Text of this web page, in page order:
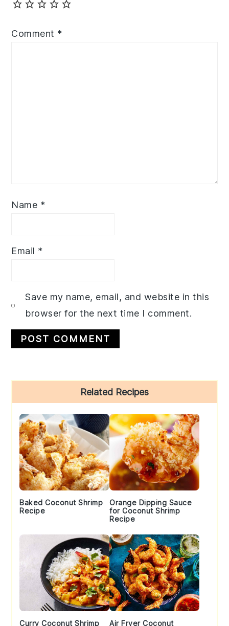
Comment *
Name *
Email *
Save my name, email, and website in this
browser for the next time I comment.
Sidebar
Related Recipes
Baked Coconut Shrimp
Recipe
Orange Dipping Sauce
for Coconut Shrimp
Recipe
Curry Coconut Shrimp Air Fryer Coconut